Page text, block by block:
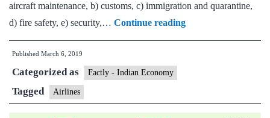
aircraft maintenance, b) customs, c) immigration and quarantine,
d) fire safety, e) security,… Continue reading‘Airlines
to
by
Published March 6, 2019
Categorized as Factly - Indian Economy
Tagged Airlines